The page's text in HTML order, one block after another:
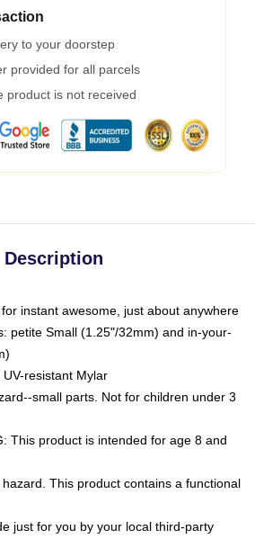
to your doorstep
provided for all parcels
product is not received
Description
instant awesome, just about anywhere
petite Small (1.25"/32mm) and in-your-
resistant Mylar
small parts. Not for children under 3
This product is intended for age 8 and
This product contains a functional
just for you by your local third-party